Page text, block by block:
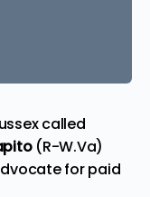
called
(R-W.Va)
for paid